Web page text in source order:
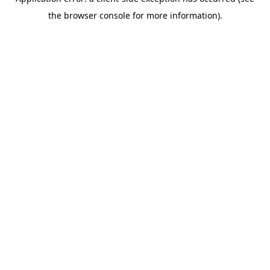
the browser console for more information).